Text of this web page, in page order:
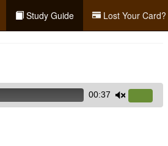
Study Guide Lost Your Card?
00:37
Up/Down